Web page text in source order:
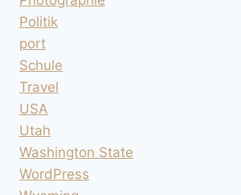
Politik
port
Schule
Travel
USA
Utah
Washington State
WordPress